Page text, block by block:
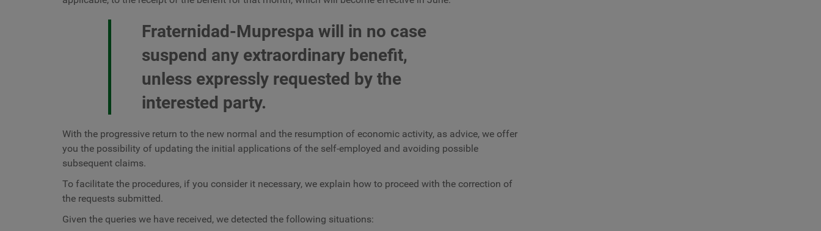
Fraternidad-Muprespa will in no case
suspend any extraordinary benefit,
unless expressly requested by the
interested party.
With the progressive return to the new normal and the resumption of economic activity, as advice, we offer
you the possibility of updating the initial applications of the self-employed and avoiding possible
subsequent claims.
To facilitate the procedures, if you consider it necessary, we explain how to proceed with the correction of
the requests submitted.
Given the queries we have received, we detected the following situations: